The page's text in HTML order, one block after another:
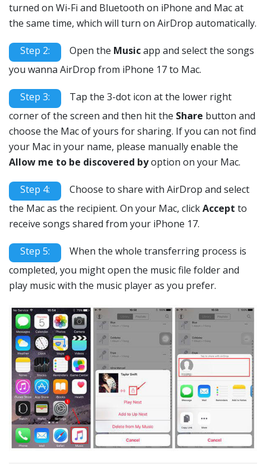
turned on Wi-Fi and Bluetooth on iPhone and Mac at
the same time, which will turn on AirDrop automatically.
Step 2: Open the Musicapp and select the songs
you wanna AirDrop from iPhone 17 to Mac.
Step 3:
Tap the 3-dot icon at the lower right
corner of the screen and then hit the Share button and
choose the Mac of yours for sharing. If you can not find
your Mac in your name, please manually enable the
Allow me to be discovered byoption on your Mac.
Step 4:
Choose to share with AirDrop and select
the Mac as the recipient. On your Mac, clickAccept to
receive songs shared from your iPhone 17.
Step 5:
When the whole transferring process is
completed, you might open the music file folder and
play music with the music player as you prefer.